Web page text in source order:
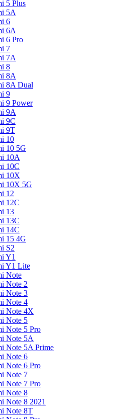
5 Plus
5A
6
6A
6 Pro
7
7A
8
8A
8A Dual
9
9 Power
9A
9C
9T
10
10 5G
10A
10C
10X
10X 5G
12
12C
13
13C
14C
15 4G
S2
Y1
Y1 Lite
Note
Note 2
Note 3
Note 4
Note 4X
Note 5
Note 5 Pro
Note 5A
Note 5A Prime
Note 6
Note 6 Pro
Note 7
Note 7 Pro
Note 8
Note 8 2021
Note 8T